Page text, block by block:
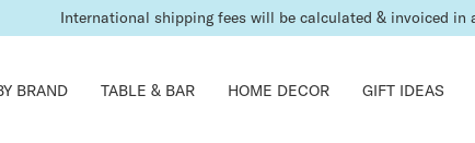
International shipping fees will be calculated & invoiced in
BRAND TABLE & BAR HOME DECOR GIFT IDEAS